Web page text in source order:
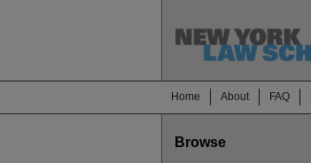
Home About FAQ
Browse